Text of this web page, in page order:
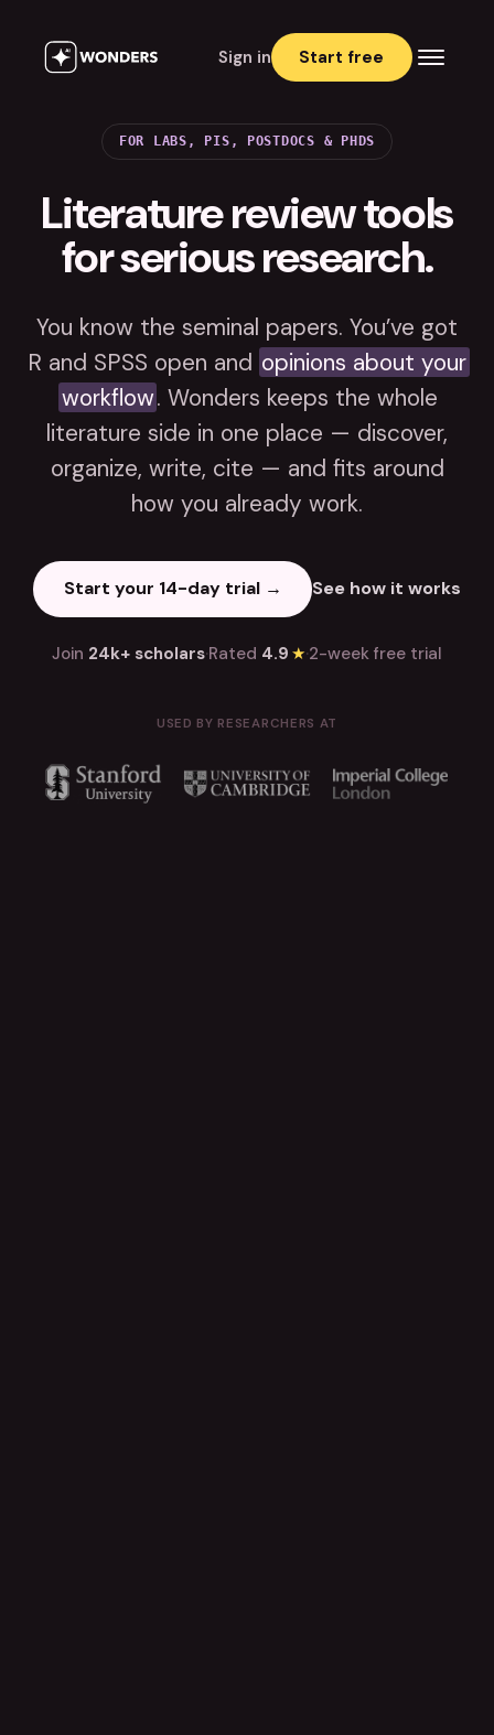
Sign in Start free
FOR LABS, PIS, POSTDOCS & PHDS
Literature review tools
for serious research.
You know the seminal papers. You’ve got
R and SPSS open and opinions about your
workflow. Wonders keeps the whole
literature side in one place — discover,
organize, write, cite — and fits around
how you already work.
Start your 14-day trial → See how it works
Join 24k+ scholars·Rated 4.9 ★·2-week free trial
USED BY RESEARCHERS AT